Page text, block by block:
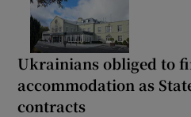
Ukrainians obliged to
accommodation as
contracts